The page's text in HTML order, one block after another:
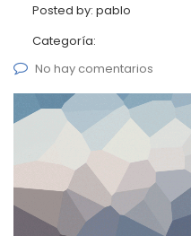
Posted by: pablo
Categoría:
No hay comentarios